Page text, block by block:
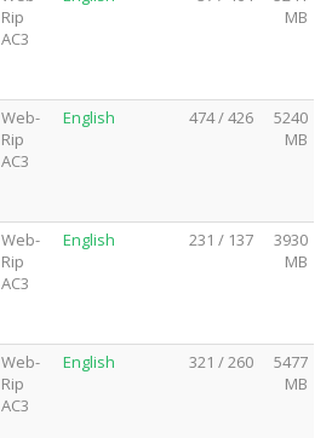
Rip
AC3
MB
Web-
Rip
AC3
English 474 / 426
5240
MB
Web-
Rip
AC3
English 231 / 137
3930
MB
Web-
Rip
AC3
English 321 / 260
5477
MB